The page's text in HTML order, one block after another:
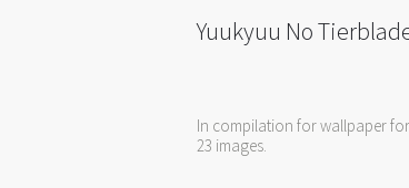
Yuukyuu No
In compilation for wallpaper
23 images.